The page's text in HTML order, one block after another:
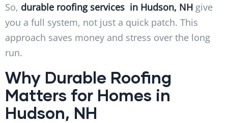
So, durable roofing services in Hudson, NH give
you a full system, not just a quick patch. This
approach saves money and stress over the long
run.
Why Durable Roofing
Matters for Homes in
Hudson, NH